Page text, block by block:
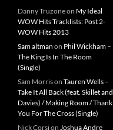
Danny Truzoneon My Ideal
WOW Hits Tracklists: Post 2-
WOW Hits 2013
Sam altman on Phil Wickham –
The King Is In The Room
(Single)
Sam Morrison Tauren Wells –
Take It All Back (feat. Skillet and
Davies) / Making Room / Thank
You For The Cross (Single)
Nick Corsion Joshua Andre